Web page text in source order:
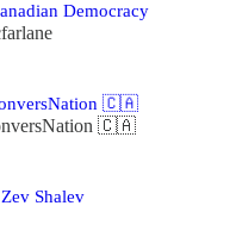
Democracy
🇨🇦
🇨🇦
Shalev